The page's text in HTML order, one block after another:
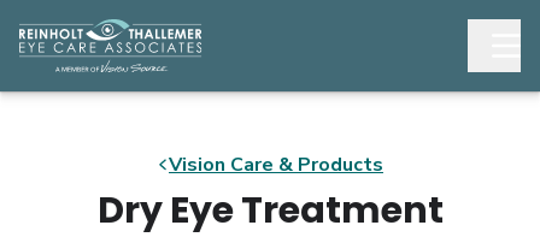
Vision Care & Products
Dry Eye Treatment